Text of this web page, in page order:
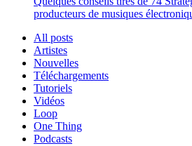
producteurs de musiques
All posts
Artistes
Nouvelles
Téléchargements
Tutoriels
Vidéos
Loop
One Thing
Podcasts